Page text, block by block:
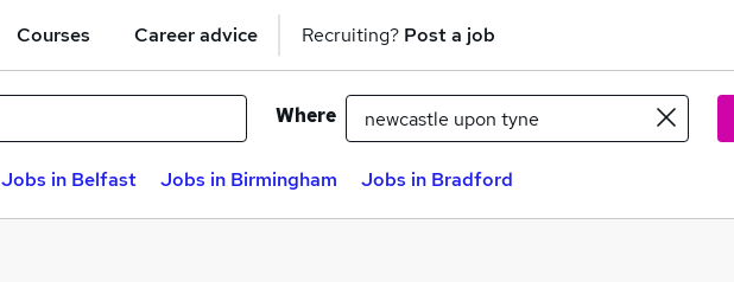
Courses Career advice Recruiting? Post a job
Where
Jobs in Belfast Jobs in Birmingham Jobs in Bradford